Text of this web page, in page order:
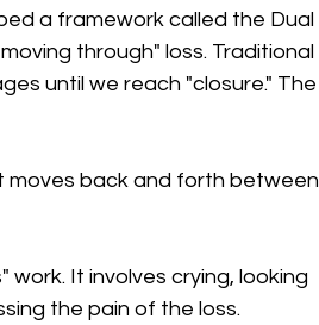
a framework called the Dual
through" loss. Traditional
until we reach "closure." The
moves back and forth between
work. It involves crying, looking
the pain of the loss.